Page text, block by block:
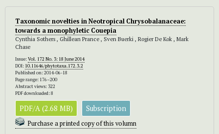
Taxonomic novelties in Neotropical Chrysobalanaceae:
towards a monophyletic Couepia
Cynthia Sothers , Ghillean Prance , Sven Buerki , Rogier De Kok , Mark
Chase
Issue:Vol. 172 No. 3: 18 June 2014
DOI: 10.11646/phytotaxa.172.3.2
Published on: 2014-06-18
Page range: 176–200
Abstract views: 322
PDF downloaded: 8
PDF/A (2.68 MB) Subscription
Purchase a printed copy of this volumn